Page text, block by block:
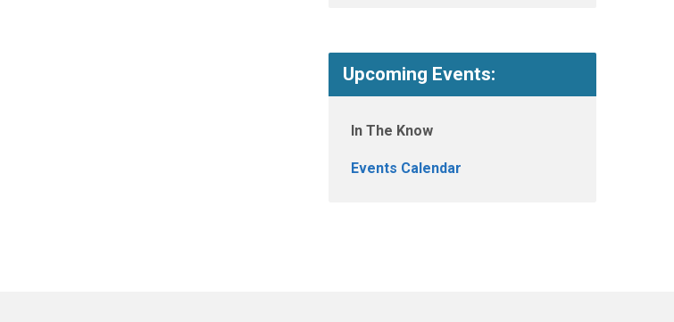
Upcoming Events:
In The Know
Events Calendar